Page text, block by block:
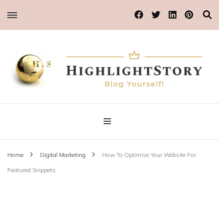
Highlight Story
Blog Yourself!
Home Digital Marketing How To Optimise Your Website For
Featured Snippets